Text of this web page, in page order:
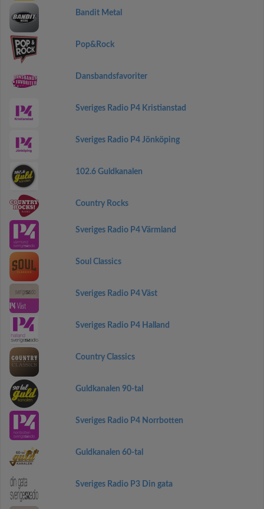
Bandit Metal
Pop&Rock
Dansbandsfavoriter
Sveriges Radio P4 Kristianstad
Sveriges Radio P4 Jönköping
102.6 Guldkanalen
Country Rocks
Sveriges Radio P4 Värmland
Soul Classics
Sveriges Radio P4 Väst
Sveriges Radio P4 Halland
Country Classics
Guldkanalen 90-tal
Sveriges Radio P4 Norrbotten
Guldkanalen 60-tal
Sveriges Radio P3 Din gata